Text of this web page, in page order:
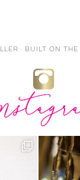
· BUILT ON THE